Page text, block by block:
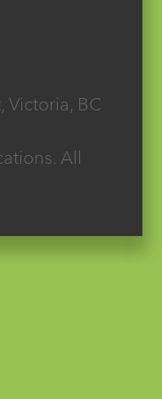
Victoria, BC
All